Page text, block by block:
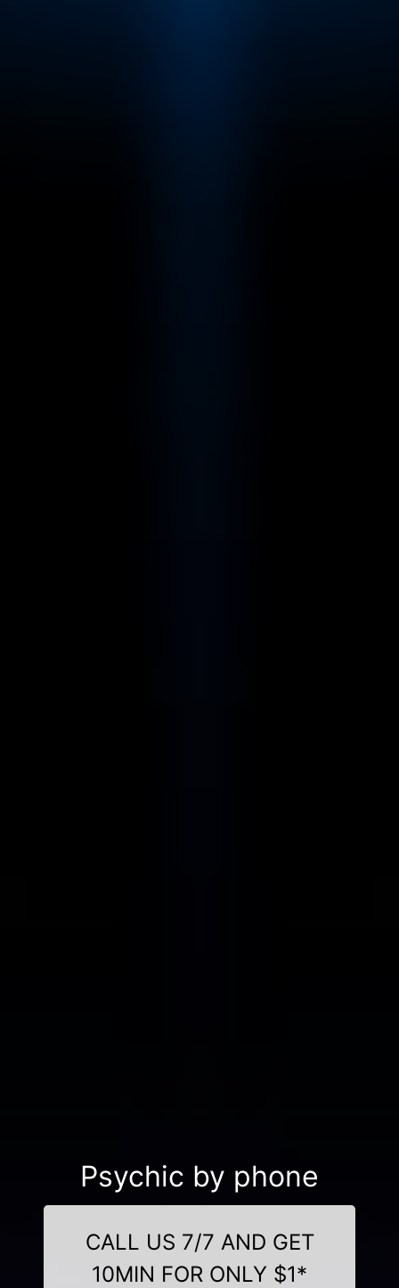
Psychic by phone
CALL US 7/7 AND GET
10MIN FOR ONLY $1*